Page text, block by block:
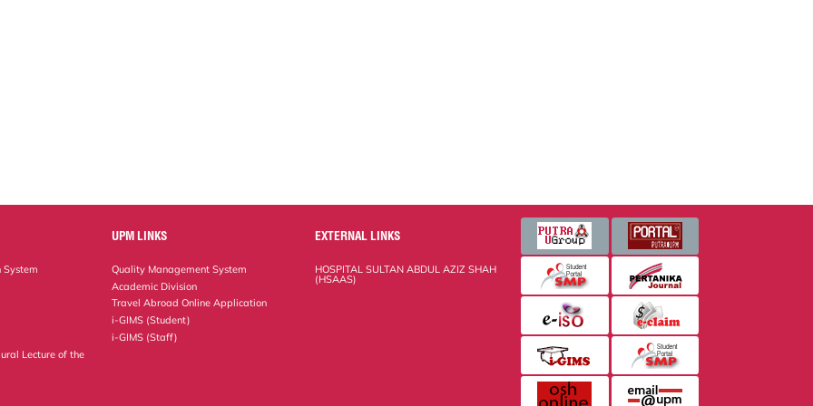
Lecture of the
UPM LINKS
Quality Management System
Academic Division
Travel Abroad Online Application
i-GIMS (Student)
i-GIMS (Staff)
EXTERNAL LINKS
HOSPITAL SULTAN ABDUL AZIZ SHAH
(HSAAS)